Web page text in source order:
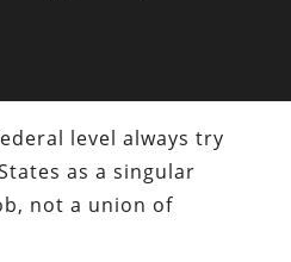
level always try
as a singular
not a union of